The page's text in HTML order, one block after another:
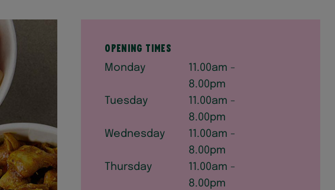
Opening times
Monday
11.00am -
8.00pm
Tuesday
11.00am -
8.00pm
Wednesday
11.00am -
8.00pm
Thursday
11.00am -
8.00pm